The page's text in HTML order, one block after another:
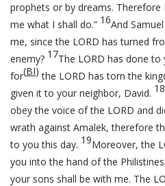
prophets or by dreams.
me what I shall do.” 16And
me, since the LORD has turned
enemy? 17The LORD has done
for(BI) the LORD has torn the
given it to your neighbor, David. 18
obey the voice of the LORD and
wrath against Amalek, therefore
to you this day. 19Moreover, the
you into the hand of the
your sons shall be with me. The